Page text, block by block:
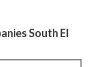
South El